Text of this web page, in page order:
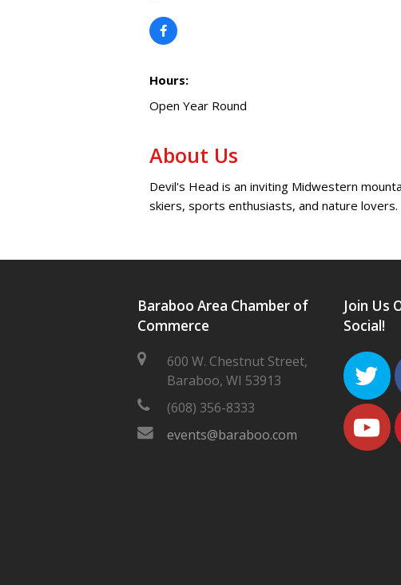
Hours:
Open Year Round
About Us
Devil's Head is an inviting Midwestern
skiers, sports enthusiasts, and nature lovers.
Baraboo Area Chamber of
Commerce
600 W. Chestnut Street,
Baraboo, WI 53913
(608) 356-8333
events@baraboo.com
Join Us
Social!